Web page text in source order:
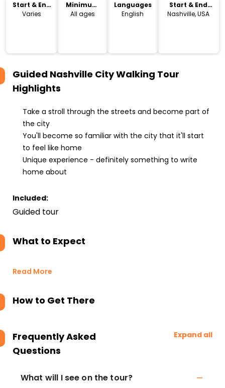
Start & End
Time
Varies
Minimum
Age
All ages
Languages
English
Start & End
Location
Nashville, USA
Guided Nashville City Walking Tour
Highlights
Take a stroll through the streets and become part of
the city
You'll become so familiar with the city that it'll start
to feel like home
Unique experience - definitely something to write
home about
Included:
Guided tour
What to Expect
Read More
How to Get There
Frequently Asked
Questions
Expand all
What will I see on the tour?